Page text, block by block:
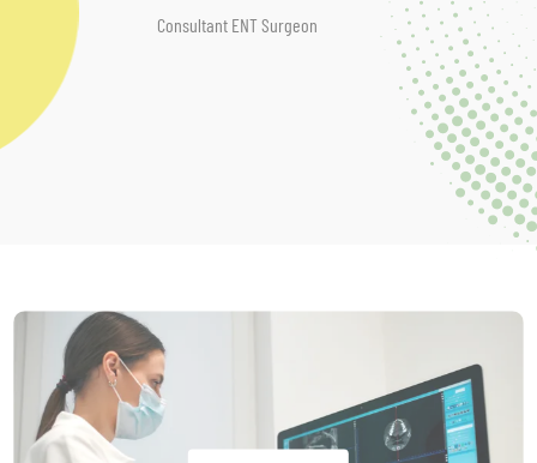
Consultant ENT Surgeon